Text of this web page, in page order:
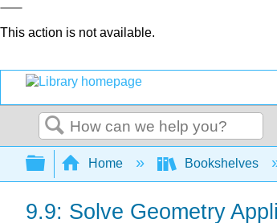
This action is not available.
Search
Expand/collapse global
Home Bookshelves
9.9: Solve Geometry